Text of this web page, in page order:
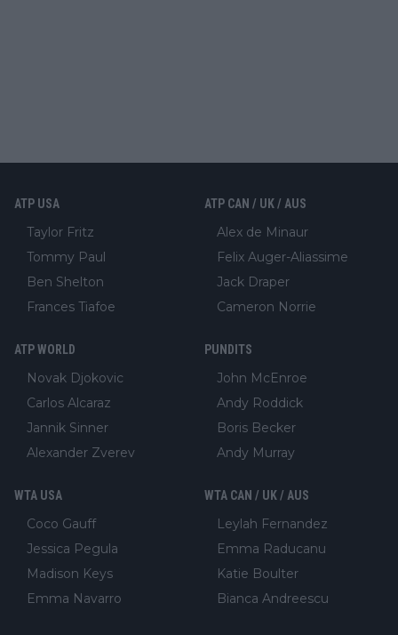
ATP USA
Taylor Fritz
Tommy Paul
Ben Shelton
Frances Tiafoe
ATP CAN / UK / AUS
Alex de Minaur
Felix Auger-Aliassime
Jack Draper
Cameron Norrie
ATP WORLD
Novak Djokovic
Carlos Alcaraz
Jannik Sinner
Alexander Zverev
PUNDITS
John McEnroe
Andy Roddick
Boris Becker
Andy Murray
WTA USA
Coco Gauff
Jessica Pegula
Madison Keys
Emma Navarro
WTA CAN / UK / AUS
Leylah Fernandez
Emma Raducanu
Katie Boulter
Bianca Andreescu